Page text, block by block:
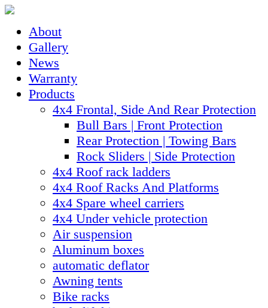
About
Gallery
News
Warranty
Products
4x4 Frontal, Side And Rear Protection
Bull Bars | Front Protection
Rear Protection | Towing Bars
Rock Sliders | Side Protection
4x4 Roof rack ladders
4x4 Roof Racks And Platforms
4x4 Spare wheel carriers
4x4 Under vehicle protection
Air suspension
Aluminum boxes
automatic deflator
Awning tents
Bike racks